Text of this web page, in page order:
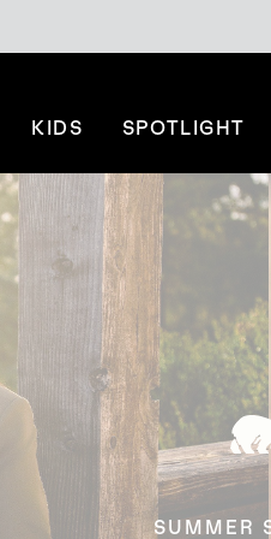
KIDS SPOTLIGHT
SUMMER